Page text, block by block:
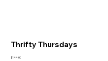
Thrifty Thursdays
Price
$144.00